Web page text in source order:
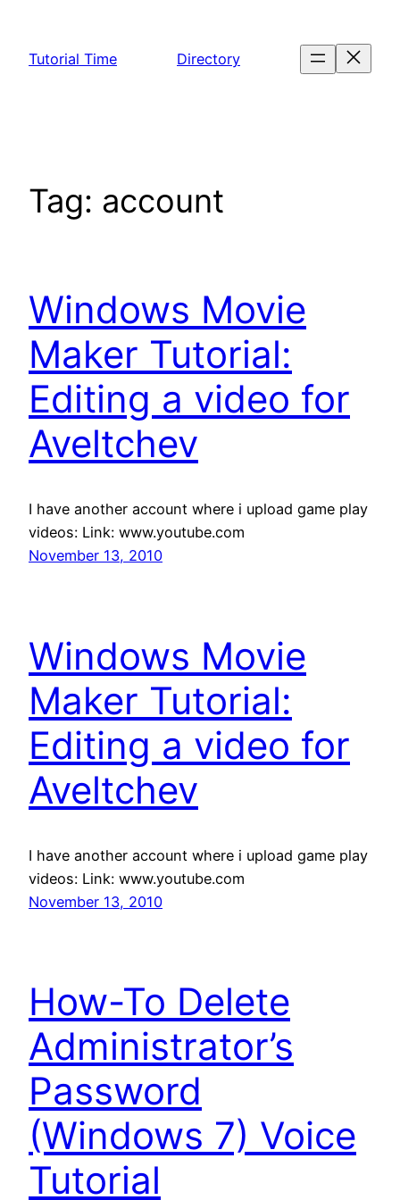
content
Tutorial Time Directory
Tag: account
Windows Movie
Maker Tutorial:
Editing a video for
Aveltchev
I have another account where i upload game play
videos: Link: www.youtube.com
November 13, 2010
Windows Movie
Maker Tutorial:
Editing a video for
Aveltchev
I have another account where i upload game play
videos: Link: www.youtube.com
November 13, 2010
How-To Delete
Administrator’s
Password
(Windows 7) Voice
Tutorial